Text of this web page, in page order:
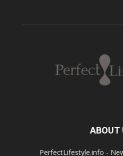
ABOUT
PerfectLifestyle.info -